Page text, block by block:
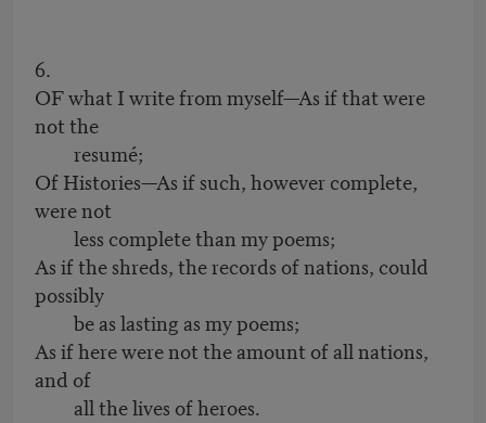
6.
OF what I write from myself—As if that were
not the
resumé;
Of Histories—As if such, however complete,
were not
less complete than my poems;
As if the shreds, the records of nations, could
possibly
be as lasting as my poems;
As if here were not the amount of all nations,
and of
all the lives of heroes.